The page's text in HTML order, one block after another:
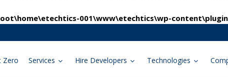
001\www\etechtics\wp-
Zero Services Hire Developers Technologies